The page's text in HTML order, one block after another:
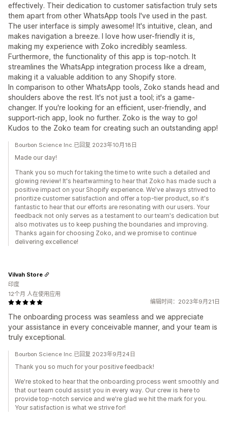
effectively. Their dedication to customer satisfaction truly sets
them apart from other WhatsApp tools I've used in the past.
The user interface is simply awesome! It's intuitive, clean, and
makes navigation a breeze. I love how user-friendly it is,
making my experience with Zoko incredibly seamless.
Furthermore, the functionality of this app is top-notch. It
streamlines the WhatsApp integration process like a dream,
making it a valuable addition to any Shopify store.
In comparison to other WhatsApp tools, Zoko stands head and
shoulders above the rest. It's not just a tool; it's a game-
changer. If you're looking for an efficient, user-friendly, and
support-rich app, look no further. Zoko is the way to go!
Kudos to the Zoko team for creating such an outstanding app!
Bourbon Science Inc.已回复 2023年10月18日
Made our day!
Thank you so much for taking the time to write such a detailed and
glowing review! It's heartwarming to hear that Zoko has made such a
positive impact on your Shopify experience. We've always strived to
prioritize customer satisfaction and offer a top-tier product, so it's
fantastic to hear that our efforts are resonating with our users. Your
feedback not only serves as a testament to our team's dedication but
also motivates us to keep pushing the boundaries and improving.
Thanks again for choosing Zoko, and we promise to continue
delivering excellence!
编辑时间：2023年9月21日
The onboarding process was seamless and we appreciate
your assistance in every conceivable manner, and your team is
truly exceptional.
Vilvah Store
印度
12个月 人在使用应用
Bourbon Science Inc.已回复 2023年9月24日
Thank you so much for your positive feedback!
We're stoked to hear that the onboarding process went smoothly and
that our team could assist you in every way. Our crew is here to
provide top-notch service and we're glad we hit the mark for you.
Your satisfaction is what we strive for!